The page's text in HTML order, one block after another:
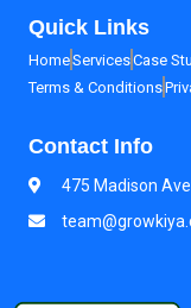
Quick Links
HomeServicesCase
Terms & Conditions
Contact Info
475 Madison